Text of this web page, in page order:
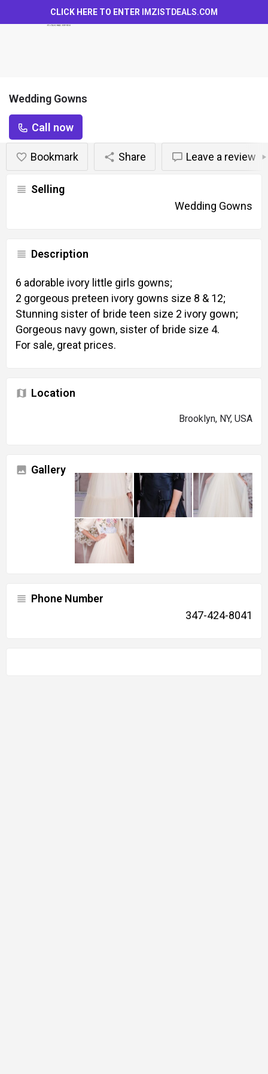
CLICK HERE TO ENTER IMZISTDEALS.COM
Wedding Gowns
Call now
Bookmark Share Leave a review
Selling
Wedding Gowns
Description
6 adorable ivory little girls gowns;
2 gorgeous preteen ivory gowns size 8 & 12;
Stunning sister of bride teen size 2 ivory gown;
Gorgeous navy gown, sister of bride size 4.
For sale, great prices.
Location
Brooklyn, NY, USA
Gallery
Phone Number
347-424-8041